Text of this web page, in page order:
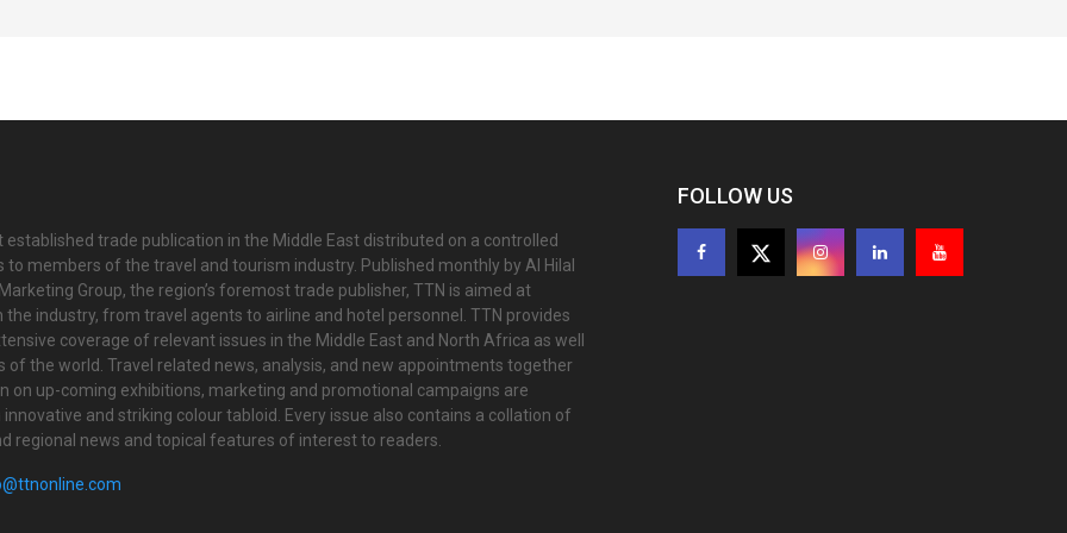
established trade publication in the Middle East distributed on a controlled
to members of the travel and tourism industry. Published monthly by Al Hilal
Group, the region’s foremost trade publisher, TTN is aimed at
the industry, from travel agents to airline and hotel personnel. TTN provides
coverage of relevant issues in the Middle East and North Africa as well
of the world. Travel related news, analysis, and new appointments together
on up-coming exhibitions, marketing and promotional campaigns are
and striking colour tabloid. Every issue also contains a collation of
regional news and topical features of interest to readers.
FOLLOW US